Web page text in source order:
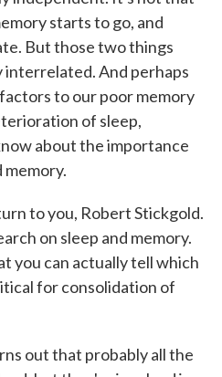
starts to go, and
But those two things
And perhaps
to our poor memory
of sleep,
about the importance
memory.
to you, Robert Stickgold.
on sleep and memory.
you can actually tell which
for consolidation of
out that probably all the